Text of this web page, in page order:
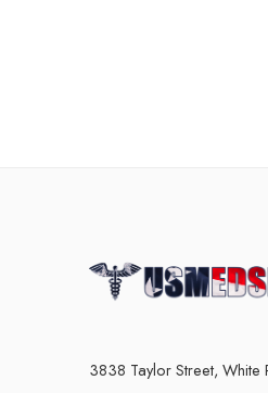
3838 Taylor Street, White